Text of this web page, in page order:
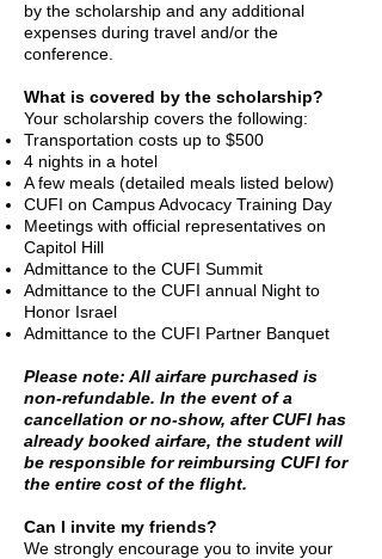
Community Standards
by the scholarship and any additional
expenses during travel and/or the
conference.
What is covered by the scholarship?
Your scholarship covers the following:
Transportation costs up to $500
4 nights in a hotel
A few meals (detailed meals listed below)
CUFI on Campus Advocacy Training Day
Meetings with official representatives on
Capitol Hill
Admittance to the CUFI Summit
Admittance to the CUFI annual Night to
Honor Israel
Admittance to the CUFI Partner Banquet
Please note: All airfare purchased is
non-refundable. In the event of a
cancellation or no-show, after CUFI has
already booked airfare, the student will
be responsible for reimbursing CUFI for
the entire cost of the flight.
Can I invite my friends?
We strongly encourage you to invite your